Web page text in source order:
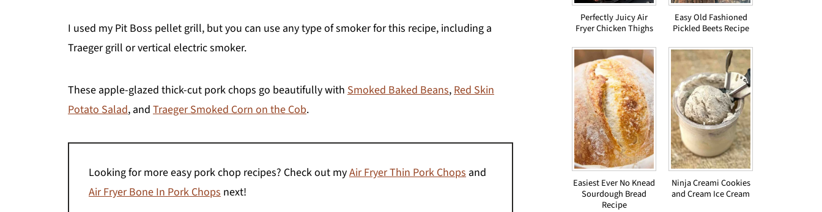
I used my Pit Boss pellet grill, but you can use any type of smoker for this recipe, including a
Traeger grill or vertical electric smoker.
These apple-glazed thick-cut pork chops go beautifully with Smoked Baked Beans,Red Skin
Potato Salad, and Traeger Smoked Corn on the Cob.
Looking for more easy pork chop recipes? Check out myAir Fryer Thin Pork Chops and
Air Fryer Bone In Pork Chops next!
Perfectly Juicy Air
Fryer Chicken Thighs
Easy Old Fashioned
Pickled Beets Recipe
Easiest Ever No Knead
Sourdough Bread
Recipe
Ninja Creami Cookies
and Cream Ice Cream